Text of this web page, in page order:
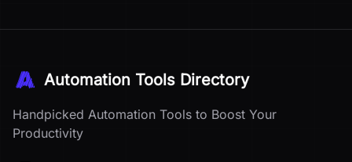
Automation Tools Directory
Handpicked Automation Tools to Boost Your
Productivity